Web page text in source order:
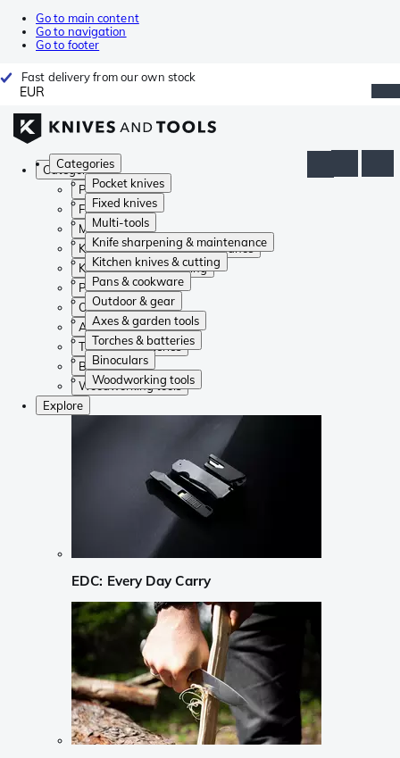
Go to main content
Go to navigation
Go to footer
Fast delivery from our own stock
EUR
Categories
Pocket knives
Fixed knives
Multi-tools
Knife sharpening & maintenance
Kitchen knives & cutting
Pans & cookware
Outdoor & gear
Axes & garden tools
Torches & batteries
Binoculars
Woodworking tools
Categories
Pocket knives
Fixed knives
Multi-tools
Knife sharpening & maintenance
Kitchen knives & cutting
Pans & cookware
Outdoor & gear
Axes & garden tools
Torches & batteries
Binoculars
Woodworking tools
Explore
EDC: Every Day Carry